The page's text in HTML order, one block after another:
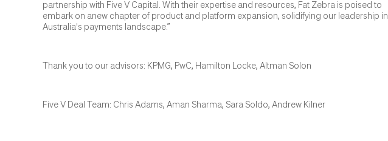
partnership with Five V Capital. With their expertise and resources, Fat Zebra is poised to
embark on anew chapter of product and platform expansion, solidifying our leadership in
Australia's payments landscape.”
Thank you to our advisors: KPMG, PwC, Hamilton Locke, Altman Solon
Five V Deal Team: Chris Adams, Aman Sharma, Sara Soldo, Andrew Kilner